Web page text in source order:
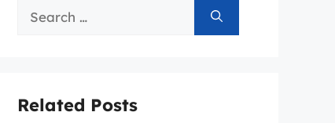
Search
Related Posts